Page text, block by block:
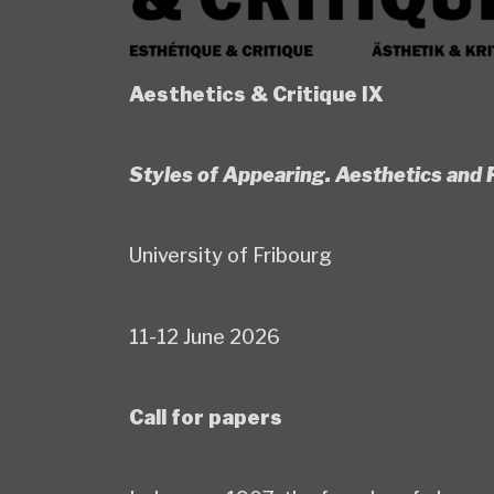
Aesthetics & Critique IX
Styles of Appearing. Aesthetics and
University of Fribourg
11-12 June 2026
Call for papers